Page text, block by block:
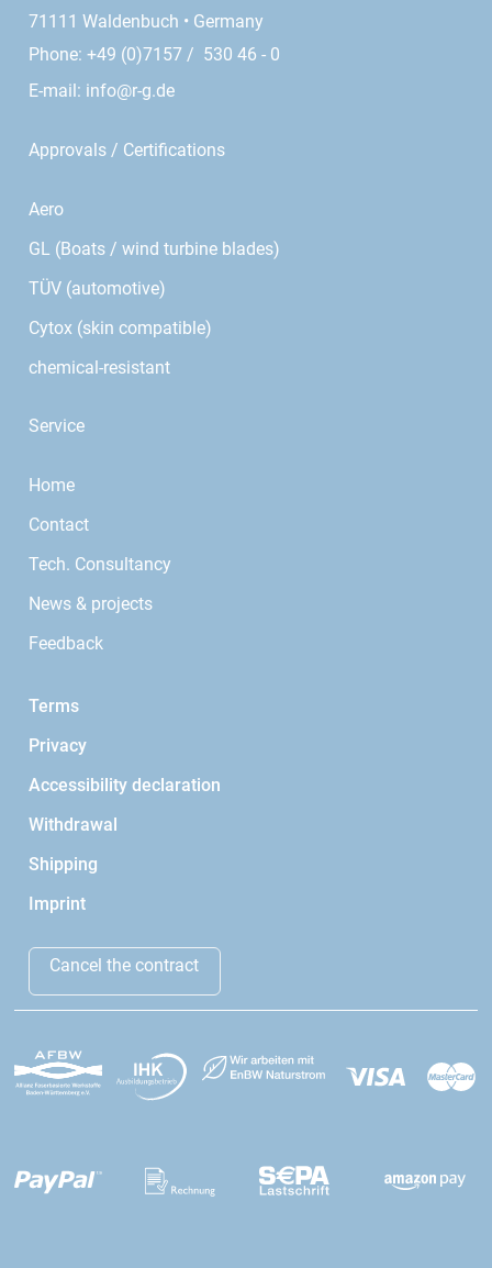
71111 Waldenbuch • Germany
Phone: +49 (0)7157 / 530 46 - 0
E-mail: info@r-g.de
Approvals / Certifications
Aero
GL (Boats / wind turbine blades)
TÜV (automotive)
Cytox (skin compatible)
chemical-resistant
Service
Home
Contact
Tech. Consultancy
News & projects
Feedback
Terms
Privacy
Accessibility declaration
Withdrawal
Shipping
Imprint
Cancel the contract